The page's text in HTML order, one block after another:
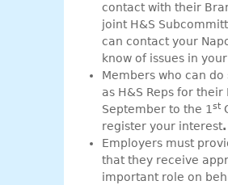
contact with their
joint H&S
can contact your
know of issues in
Members who can
as H&S Reps for
September to the 1st
register your interest.
Employers must
that they receive
important role on